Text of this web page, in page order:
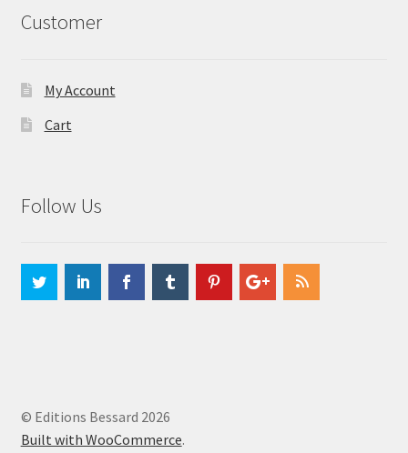
Customer
My Account
Cart
Follow Us
© Editions Bessard 2026
Built with WooCommerce.